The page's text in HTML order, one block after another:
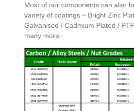
Most of our components can also
variety of coatings ~ Bright Zinc
Galvanised / Cadmium Plated /
many more.